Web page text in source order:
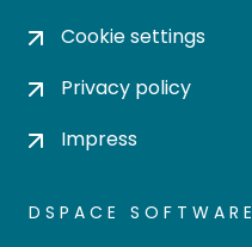
Cookie settings
Privacy policy
Impress
DSPACE SOFTWARE